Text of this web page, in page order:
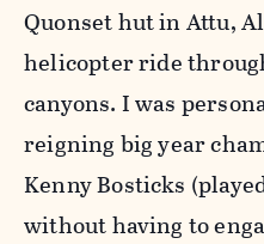
Quonset hut in Attu,
helicopter ride
canyons. I was
reigning big year
Kenny Bosticks
without having to